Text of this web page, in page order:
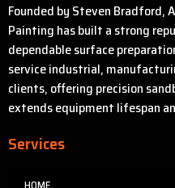
Founded by Steven Bradford,
Painting has built a strong
dependable surface
service industrial,
clients, offering precision
extends equipment lifespan
Services